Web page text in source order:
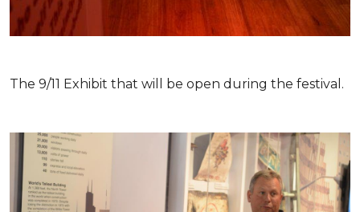
The 9/11 Exhibit that will be open during the festival.